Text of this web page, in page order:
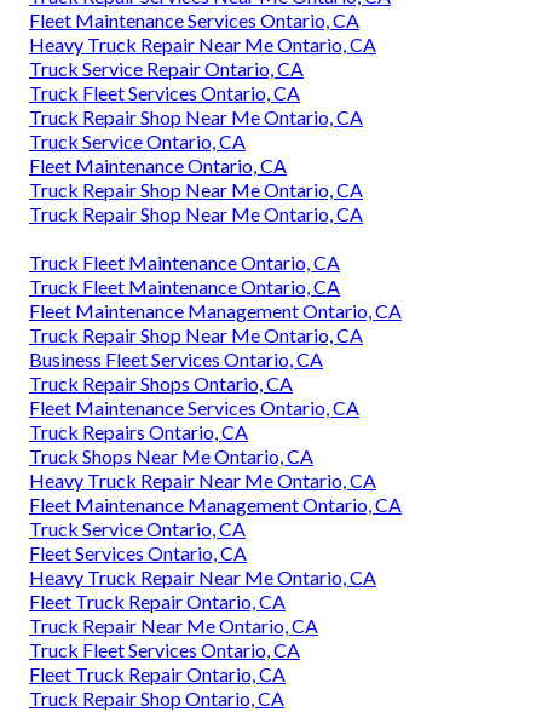
Fleet Maintenance Services Ontario, CA
Heavy Truck Repair Near Me Ontario, CA
Truck Service Repair Ontario, CA
Truck Fleet Services Ontario, CA
Truck Repair Shop Near Me Ontario, CA
Truck Service Ontario, CA
Fleet Maintenance Ontario, CA
Truck Repair Shop Near Me Ontario, CA
Truck Repair Shop Near Me Ontario, CA
Truck Fleet Maintenance Ontario, CA
Truck Fleet Maintenance Ontario, CA
Fleet Maintenance Management Ontario, CA
Truck Repair Shop Near Me Ontario, CA
Business Fleet Services Ontario, CA
Truck Repair Shops Ontario, CA
Fleet Maintenance Services Ontario, CA
Truck Repairs Ontario, CA
Truck Shops Near Me Ontario, CA
Heavy Truck Repair Near Me Ontario, CA
Fleet Maintenance Management Ontario, CA
Truck Service Ontario, CA
Fleet Services Ontario, CA
Heavy Truck Repair Near Me Ontario, CA
Fleet Truck Repair Ontario, CA
Truck Repair Near Me Ontario, CA
Truck Fleet Services Ontario, CA
Fleet Truck Repair Ontario, CA
Truck Repair Shop Ontario, CA